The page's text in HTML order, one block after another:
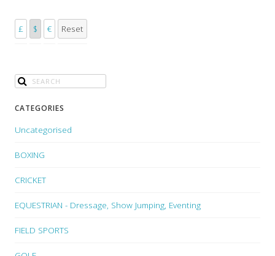
£ $ € Reset
CATEGORIES
Uncategorised
BOXING
CRICKET
EQUESTRIAN - Dressage, Show Jumping, Eventing
FIELD SPORTS